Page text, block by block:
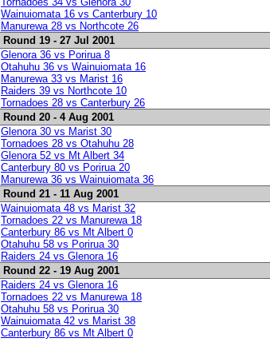
Wainuiomata 16 vs Canterbury 10
Manurewa 28 vs Northcote 26
Round 19 - 27 Jul 2001
Glenora 36 vs Porirua 8
Otahuhu 36 vs Wainuiomata 16
Manurewa 33 vs Marist 16
Raiders 39 vs Northcote 10
Tornadoes 28 vs Canterbury 26
Round 20 - 4 Aug 2001
Glenora 30 vs Marist 30
Tornadoes 28 vs Otahuhu 28
Glenora 52 vs Mt Albert 34
Canterbury 80 vs Porirua 20
Manurewa 36 vs Wainuiomata 36
Round 21 - 11 Aug 2001
Wainuiomata 48 vs Marist 32
Tornadoes 22 vs Manurewa 18
Canterbury 86 vs Mt Albert 0
Otahuhu 58 vs Porirua 30
Raiders 24 vs Glenora 16
Round 22 - 19 Aug 2001
Raiders 24 vs Glenora 16
Tornadoes 22 vs Manurewa 18
Otahuhu 58 vs Porirua 30
Wainuiomata 42 vs Marist 38
Canterbury 86 vs Mt Albert 0